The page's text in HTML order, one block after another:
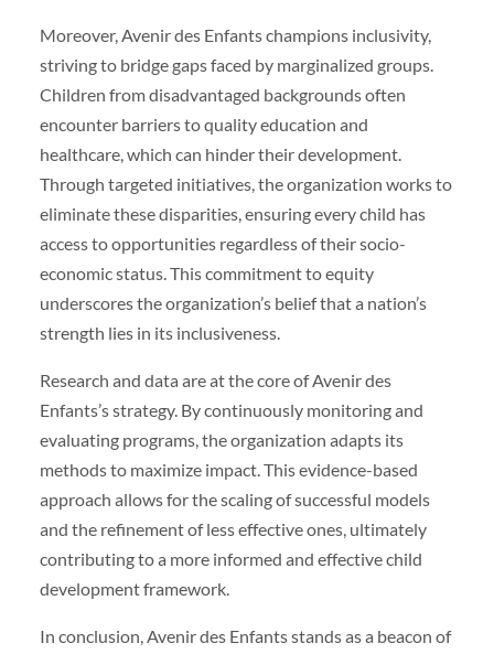
Moreover, Avenir des Enfants champions inclusivity,
striving to bridge gaps faced by marginalized groups.
Children from disadvantaged backgrounds often
encounter barriers to quality education and
healthcare, which can hinder their development.
Through targeted initiatives, the organization works to
eliminate these disparities, ensuring every child has
access to opportunities regardless of their socio-
economic status. This commitment to equity
underscores the organization’s belief that a nation’s
strength lies in its inclusiveness.
Research and data are at the core of Avenir des
Enfants’s strategy. By continuously monitoring and
evaluating programs, the organization adapts its
methods to maximize impact. This evidence-based
approach allows for the scaling of successful models
and the refinement of less effective ones, ultimately
contributing to a more informed and effective child
development framework.
In conclusion, Avenir des Enfants stands as a beacon of